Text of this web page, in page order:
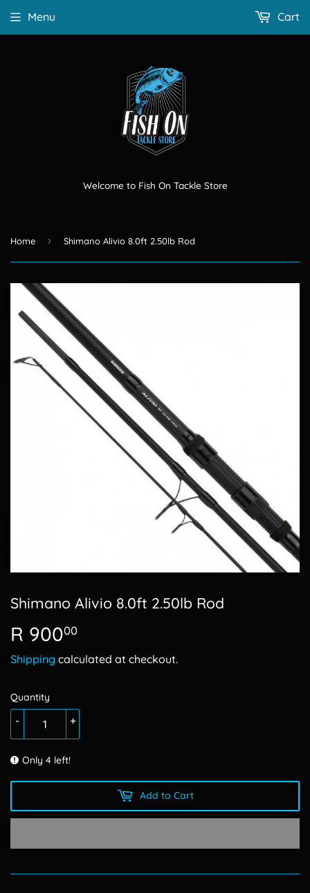
Welcome to Fish On Tackle Store
Menu Cart
Home › Shimano Alivio 8.0ft 2.50lb Rod
Shimano Alivio 8.0ft 2.50lb Rod
R 90000
900.00
Shipping calculated at checkout.
Quantity
+
-
Only 4 left!
Add to Cart